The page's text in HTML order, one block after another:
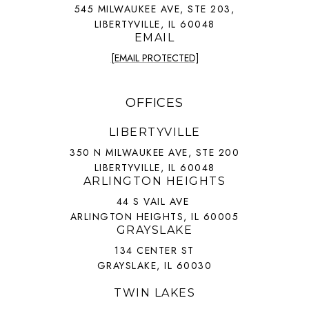
545 MILWAUKEE AVE, STE 203,
LIBERTYVILLE, IL 60048
EMAIL
[EMAIL PROTECTED]
OFFICES
LIBERTYVILLE
350 N MILWAUKEE AVE, STE 200
LIBERTYVILLE, IL 60048
ARLINGTON HEIGHTS
44 S VAIL AVE
ARLINGTON HEIGHTS, IL 60005
GRAYSLAKE
134 CENTER ST
GRAYSLAKE, IL 60030
TWIN LAKES